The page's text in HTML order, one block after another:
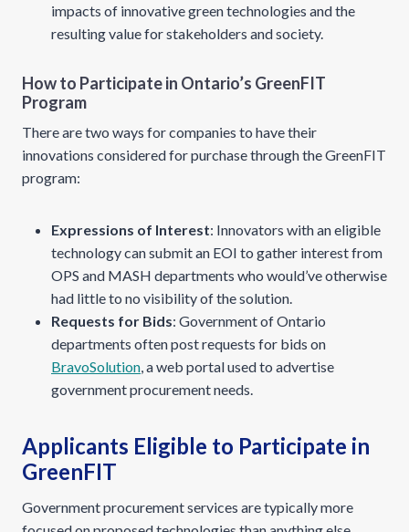
impacts of innovative green technologies and the
resulting value for stakeholders and society.
How to Participate in Ontario’s GreenFIT
Program
There are two ways for companies to have their
innovations considered for purchase through the GreenFIT
program:
Expressions of Interest: Innovators with an eligible
technology can submit an EOI to gather interest from
OPS and MASH departments who would’ve otherwise
had little to no visibility of the solution.
Requests for Bids: Government of Ontario
departments often post requests for bids on
BravoSolution, a web portal used to advertise
government procurement needs.
Applicants Eligible to Participate in
GreenFIT
Government procurement services are typically more